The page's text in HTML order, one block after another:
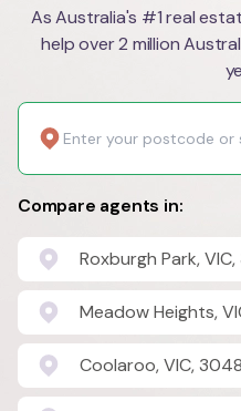
As Australia's #1 real
help over 2 million
Compare agents in:
Roxburgh Park,
Meadow Heights,
Coolaroo, VIC, 3048